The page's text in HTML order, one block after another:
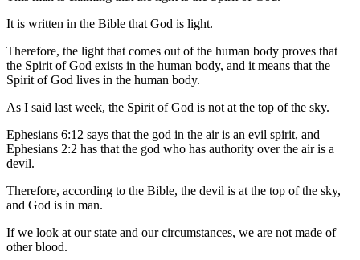
It is written in the Bible that God is light.
Therefore, the light that comes out of the human body proves that
the Spirit of God exists in the human body, and it means that the
Spirit of God lives in the human body.
As I said last week, the Spirit of God is not at the top of the sky.
Ephesians 6:12 says that the god in the air is an evil spirit, and
Ephesians 2:2 has that the god who has authority over the air is a
devil.
Therefore, according to the Bible, the devil is at the top of the sky,
and God is in man.
If we look at our state and our circumstances, we are not made of
other blood.